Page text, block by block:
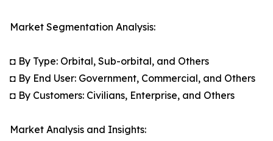
Market Segmentation Analysis:
◘ By Type: Orbital, Sub-orbital, and Others
◘ By End User: Government, Commercial, and Others
◘ By Customers: Civilians, Enterprise, and Others
Market Analysis and Insights: